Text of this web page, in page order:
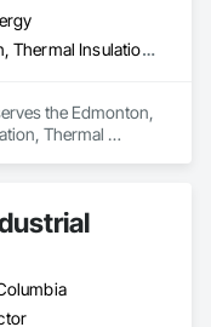
Blanket Insulation, Thermal Insulation, Vapor Retarders
the Edmonton,
Thermal